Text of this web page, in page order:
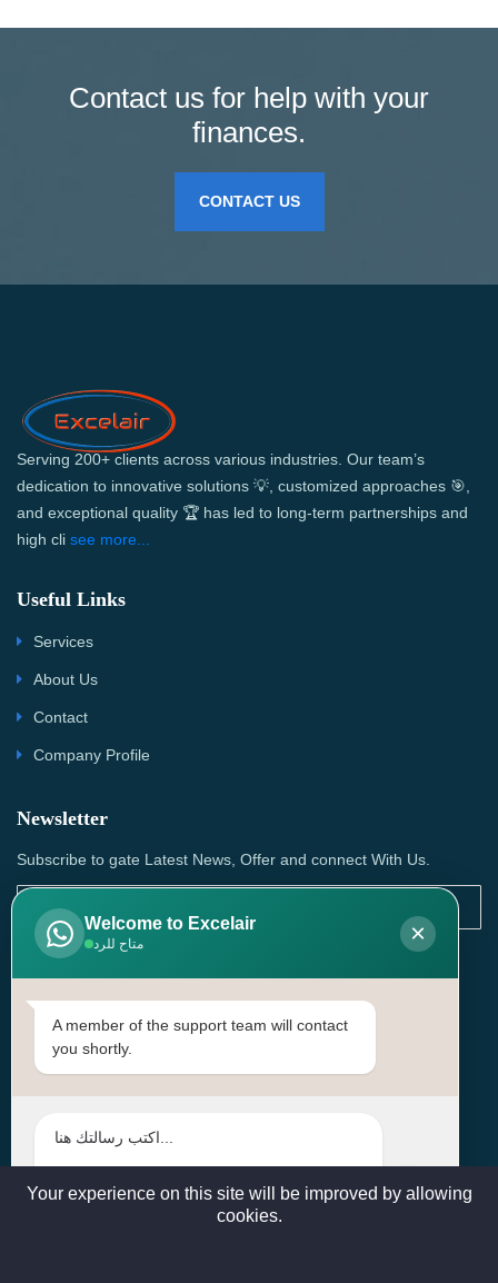
Contact us for help with your
finances.
CONTACT US
Serving 200+ clients across various industries. Our team’s
dedication to innovative solutions 💡, customized approaches 🎯,
and exceptional quality 🏆 has led to long-term partnerships and
high cli see more...
Useful Links
Services
About Us
Contact
Company Profile
Newsletter
Subscribe to gate Latest News, Offer and connect With Us.
SUBSCRIBE
Contact Us
Head Office: | Building No.15، Zone 91, Street No. 3107,
sales@excelairqatar.com , admin@excelairqatar.com ,
Welcome to Excelair
متاح للرد ×
A member of the support team will contact
you shortly.
Your experience on this site will be improved by allowing
cookies.